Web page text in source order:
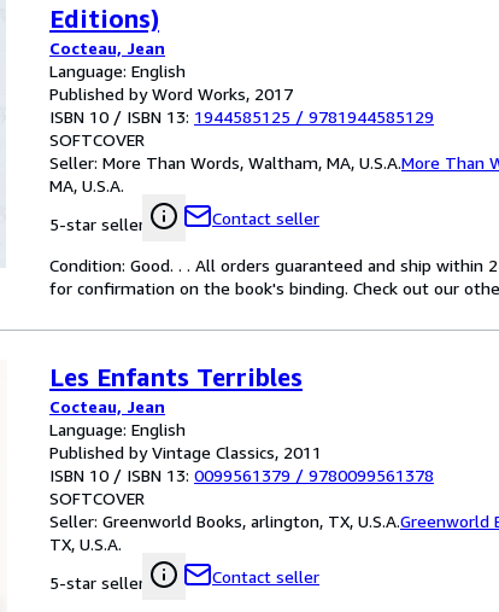
Editions)
Cocteau, Jean
Language: English
Published by Word Works, 2017
ISBN 10 / ISBN 13: 1944585125 / 9781944585129
SOFTCOVER
Seller: More Than Words, Waltham, MA, U.S.A.More Than
MA, U.S.A.
5-star seller
Contact seller
Condition: Good. . . All orders guaranteed and ship
for confirmation on the book's binding. Check out our
Les Enfants Terribles
Cocteau, Jean
Language: English
Published by Vintage Classics, 2011
ISBN 10 / ISBN 13: 0099561379 / 9780099561378
SOFTCOVER
Seller: Greenworld Books, arlington, TX, U.S.A.Greenworld
TX, U.S.A.
5-star seller
Contact seller